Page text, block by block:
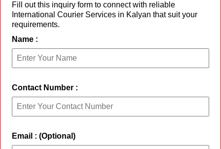
Fill out this inquiry form to connect with reliable
International Courier Services in Kalyan that suit your
requirements.
Name :
Contact Number :
Email : (Optional)